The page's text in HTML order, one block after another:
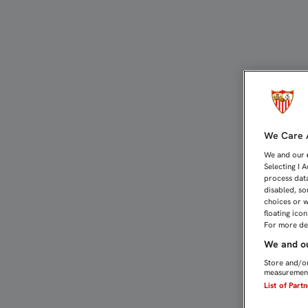
We Care
We and our
Selecting I
process
disabled,
choices or
floating
For more
We and
Store and/
List of